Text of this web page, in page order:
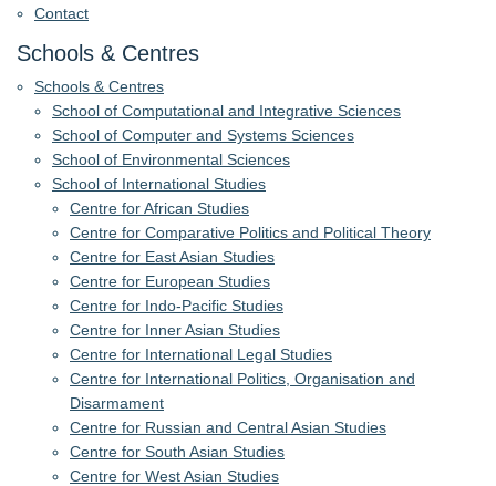
Contact
Schools & Centres
Schools & Centres
School of Computational and Integrative Sciences
School of Computer and Systems Sciences
School of Environmental Sciences
School of International Studies
Centre for African Studies
Centre for Comparative Politics and Political Theory
Centre for East Asian Studies
Centre for European Studies
Centre for Indo-Pacific Studies
Centre for Inner Asian Studies
Centre for International Legal Studies
Centre for International Politics, Organisation and
Disarmament
Centre for Russian and Central Asian Studies
Centre for South Asian Studies
Centre for West Asian Studies